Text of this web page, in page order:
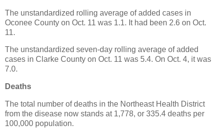
The unstandardized rolling average of added cases in
Oconee County on Oct. 11 was 1.1. It had been 2.6 on Oct.
11.
The unstandardized seven-day rolling average of added
cases in Clarke County on Oct. 11 was 5.4. On Oct. 4, it was
7.0.
Deaths
The total number of deaths in the Northeast Health District
from the disease now stands at 1,778, or 335.4 deaths per
100,000 population.